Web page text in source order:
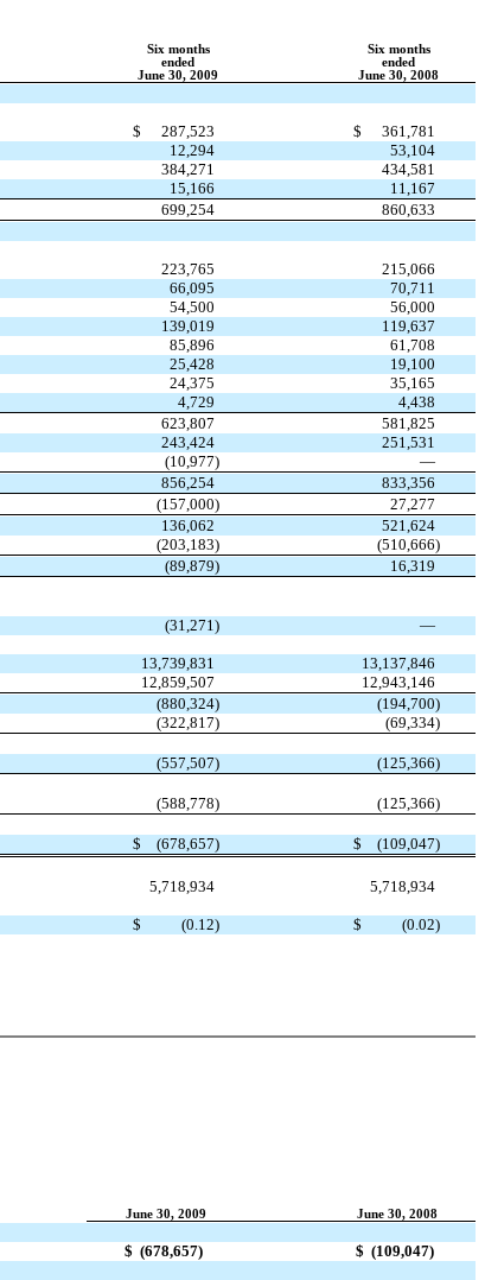
Six months
Six months
ended
ended
June 30, 2009 June 30, 2008
$ 287,523 $
361,781
12,294
53,104
384,271
434,581
15,166
11,167
699,254
860,633
223,765
215,066
66,095
70,711
54,500
56,000
139,019
119,637
85,896
61,708
25,428
19,100
24,375
35,165
4,729
4,438
623,807
581,825
243,424
251,531
(10,977)
—
856,254
833,356
(157,000)
27,277
136,062
521,624
(203,183) (510,666)
(89,879) 16,319
(31,271)
—
13,739,831
13,137,846
12,859,507
12,943,146
(880,324) (194,700)
(322,817) (69,334)
(557,507) (125,366)
(588,778) (125,366)
$ (678,657) $ (109,047)
5,718,934 5,718,934
$ (0.12) $ (0.02)
June 30, 2009 June 30, 2008
$ (678,657) $ (109,047)